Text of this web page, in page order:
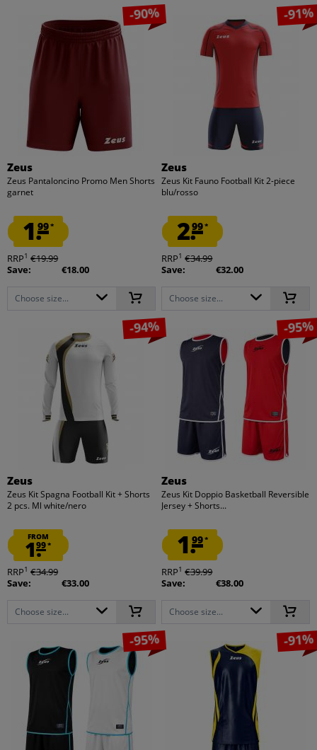
-90%
Zeus
Zeus Pantaloncino Promo Men Shorts
garnet
1.99*
RRP1 €19.99
Save:
€18.00
Choose size...
-91%
Zeus
Zeus Kit Fauno Football Kit 2-piece
blu/rosso
2.99*
RRP1 €34.99
Save:
€32.00
Choose size...
-94%
Zeus
Zeus Kit Spagna Football Kit + Shorts
2 pcs. Ml white/nero
FROM
1.99*
RRP1 €34.99
Save:
€33.00
Choose size...
-95%
Zeus
Zeus Kit Doppio Basketball Reversible
Jersey + Shorts...
1.99*
RRP1 €39.99
Save:
€38.00
Choose size...
-95% -91%